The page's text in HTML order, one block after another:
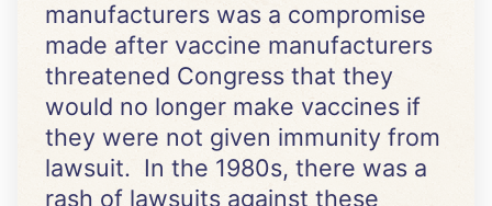
manufacturers was a compromise
made after vaccine manufacturers
threatened Congress that they
would no longer make vaccines if
they were not given immunity from
lawsuit. In the 1980s, there was a
rash of lawsuits against these